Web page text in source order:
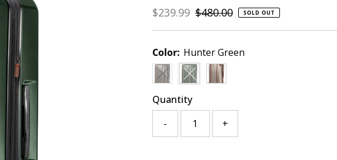
Sale
Price
$239.99 Regular
Price
$480.00 SOLD OUT
Color: Hunter Green
Variant sold out or unavailable
Variant sold out or unavailable
Quantity
-
+